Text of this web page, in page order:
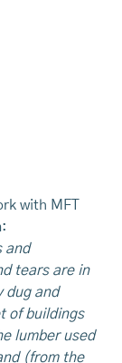
with MFT
and
tears are in
dug and
of buildings
lumber used
(from the